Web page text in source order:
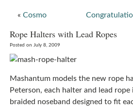
« Cosmo
Rope Halters with Lead Ropes
Posted on July 8, 2009
Mashantum models the new rope
Peterson, each halter and lead
braided noseband designed to fit